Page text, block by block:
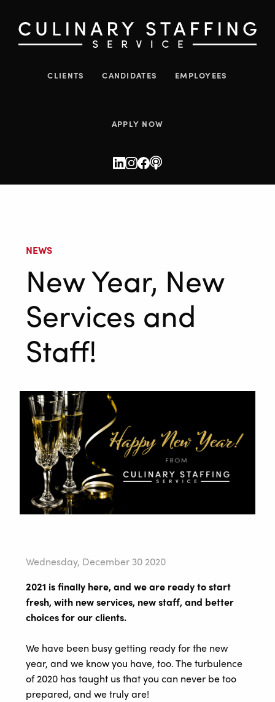
CLIENTS CANDIDATES EMPLOYEES
APPLY NOW
NEWS
New Year, New
Services and
Staff!
Wednesday, December 30 2020
2021 is finally here, and we are ready to start
fresh, with new services, new staff, and better
choices for our clients.
We have been busy getting ready for the new
year, and we know you have, too. The turbulence
of 2020 has taught us that you can never be too
prepared, and we truly are!